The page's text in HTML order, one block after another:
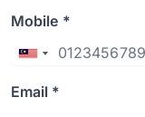
Mobile *
Email *